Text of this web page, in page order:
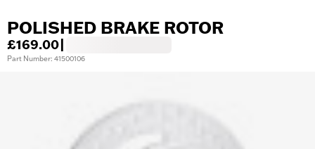
POLISHED BRAKE ROTOR
£169.00
Part Number: 41500106